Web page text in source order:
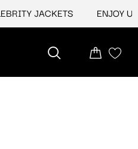
JACKETS ENJOY